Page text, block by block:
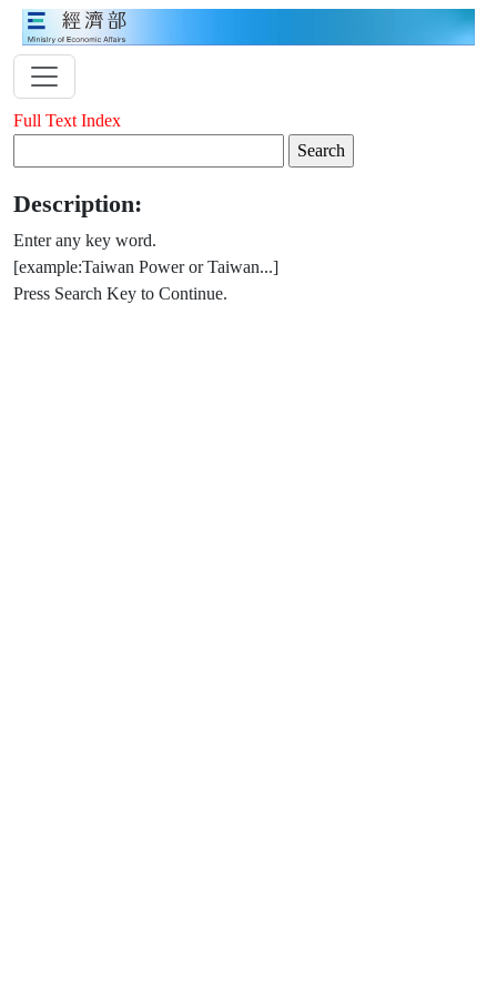
Full Text Index
Description:
Enter any key word.
[example:Taiwan Power or Taiwan...]
Press Search Key to Continue.